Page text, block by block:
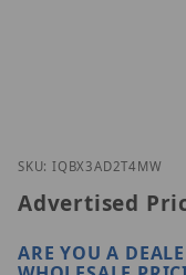
Thumbnail
SKU: IQBX3AD2T4MW
Advertised
ARE YOU A